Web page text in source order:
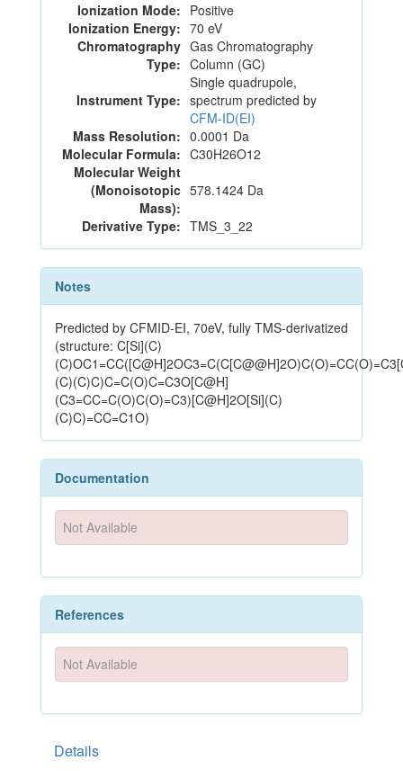
Ionization Mode: Positive
Ionization Energy: 70 eV
Chromatography
Type:
Gas Chromatography
Column (GC)
Instrument Type:
Single quadrupole,
spectrum predicted by
CFM-ID(EI)
Mass Resolution: 0.0001 Da
Molecular Formula: C30H26O12
Molecular Weight
(Monoisotopic
Mass):
578.1424 Da
Derivative Type: TMS_3_22
Notes
Predicted by CFMID-EI, 70eV, fully TMS-derivatized
(structure: C[Si](C)
(C)(C)C)C=C(O)C=C3O[C@H]
(C3=CC=C(O)C(O)=C3)[C@H]2O[Si](C)
(C)C)=CC=C1O)
Documentation
Not Available
References
Not Available
Details